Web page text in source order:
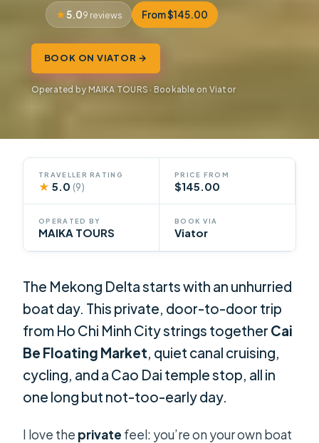
5.09 reviews From $145.00
BOOK ON VIATOR →
Operated by MAIKA TOURS · Bookable on Viator
TRAVELLER RATING
★ 5.0(9)
PRICE FROM
$145.00
OPERATED BY
MAIKA TOURS
BOOK VIA
Viator
The Mekong Delta starts with an unhurried
boat day. This private, door-to-door trip
from Ho Chi Minh City strings together Cai
Be Floating Market, quiet canal cruising,
cycling, and a Cao Dai temple stop, all in
one long but not-too-early day.
I love the private feel: you’re on your own boat